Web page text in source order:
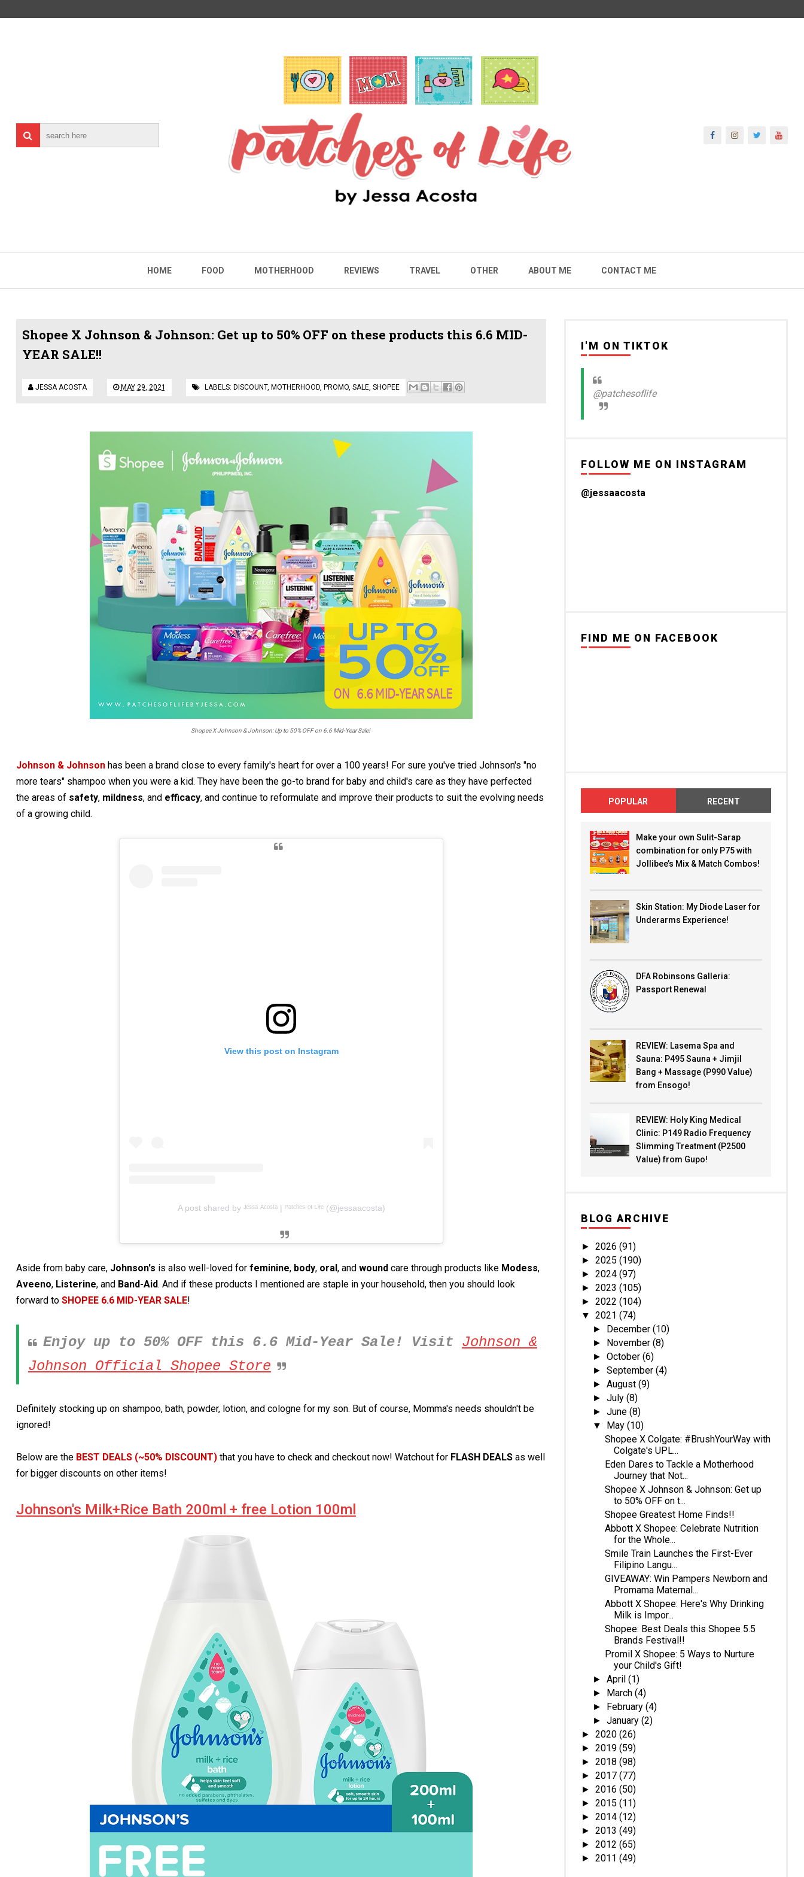
HOME FOOD MOTHERHOOD REVIEWS TRAVEL OTHER ABOUT ME CONTACT ME
Shopee X Johnson & Johnson: Get up to 50% OFF on these products this 6.6 MID-
YEAR SALE!!
JESSA ACOSTA MAY 29, 2021 LABELS: DISCOUNT, MOTHERHOOD, PROMO, SALE, SHOPEE
Shopee X Johnson & Johnson: Up to 50% OFF on 6.6 Mid-Year Sale!
Johnson & Johnsonhas been a brand close to every family's heart for over a 100 years! For sure you've tried Johnson's "no
more tears" shampoo when you were a kid. They have been the go-to brand for baby and child's care as they have perfected
the areas of safety, mildness, and efficacy, and continue to reformulate and improve their products to suit the evolving needs
of a growing child.
View this post on Instagram
A post shared by ᴶᵉˢˢᵃ ᴬᶜᵒˢᵗᵃ | ᴾᵃᵗᶜʰᵉˢ ᵒᶠ ᴸⁱᶠᵉ (@jessaacosta)
Aside from baby care, Johnson's is also well-loved for feminine, body, oral, and wound care through products like Modess,
Aveeno, Listerine, and Band-Aid. And if these products I mentioned are staple in your household, then you should look
forward to SHOPEE 6.6 MID-YEAR SALE!
Enjoy up to 50% OFF this 6.6 Mid-Year Sale! Visit Johnson &
Johnson Official Shopee Store
Definitely stocking up on shampoo, bath, powder, lotion, and cologne for my son. But of course, Momma's needs shouldn't be
ignored!
Below are the BEST DEALS (~50% DISCOUNT) that you have to check and checkout now! Watchout for FLASH DEALSas well
for bigger discounts on other items!
Johnson's Milk+Rice Bath 200ml + free Lotion 100ml
I'M ON TIKTOK
@patchesoflife
FOLLOW ME ON INSTAGRAM
@jessaacosta
FIND ME ON FACEBOOK
POPULAR RECENT
Make your own Sulit-Sarap
combination for only P75 with
Jollibee’s Mix & Match Combos!
Skin Station: My Diode Laser for
Underarms Experience!
DFA Robinsons Galleria:
Passport Renewal
REVIEW: Lasema Spa and
Sauna: P495 Sauna + Jimjil
Bang + Massage (P990 Value)
from Ensogo!
REVIEW: Holy King Medical
Clinic: P149 Radio Frequency
Slimming Treatment (P2500
Value) from Gupo!
BLOG ARCHIVE
► 2026 (91)
► 2025 (190)
► 2024 (97)
► 2023 (105)
► 2022 (104)
▼ 2021 (74)
► December(10)
► November(8)
►October(6)
►September(4)
►August(9)
►July(8)
►June(8)
▼ May(10)
Shopee X Colgate: #BrushYourWay with
Colgate's UPL...
Eden Dares to Tackle a Motherhood
Journey that Not...
Shopee X Johnson & Johnson: Get up
to 50% OFF on t...
Shopee Greatest Home Finds!!
Abbott X Shopee: Celebrate Nutrition
for the Whole...
Smile Train Launches the First-Ever
Filipino Langu...
GIVEAWAY: Win Pampers Newborn and
Promama Maternal...
Abbott X Shopee: Here's Why Drinking
Milk is Impor...
Shopee: Best Deals this Shopee 5.5
Brands Festival!!
Promil X Shopee: 5 Ways to Nurture
your Child's Gift!
►April(1)
► March(4)
► February(4)
►January(2)
► 2020 (26)
► 2019 (59)
► 2018 (98)
► 2017 (77)
► 2016 (50)
► 2015 (11)
► 2014 (12)
► 2013 (49)
► 2012 (65)
► 2011 (49)